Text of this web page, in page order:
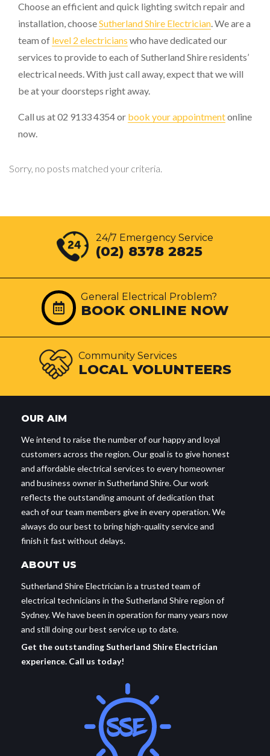
Choose an efficient and quick lighting switch repair and
installation, chooseSutherland Shire Electrician. We are a
team of level 2 electricians who have dedicated our
services to provide to each of Sutherland Shire residents’
electrical needs. With just call away, expect that we will
be at your doorsteps right away.
Call us at 02 9133 4354 or book your appointmentonline
now.
Sorry, no posts matched your criteria.
24/7 Emergency Service
(02) 8378 2825
General Electrical Problem?
BOOK ONLINE NOW
Community Services
LOCAL VOLUNTEERS
OUR AIM
We intend to raise the number of our happy and loyal
customers across the region. Our goal is to give honest
and affordable electrical services to every homeowner
and business owner in Sutherland Shire. Our work
reflects the outstanding amount of dedication that
each of our team members give in every operation. We
always do our best to bring high-quality service and
finish it fast without delays.
ABOUT US
Sutherland Shire Electrician is a trusted team of
electrical technicians in the Sutherland Shire region of
Sydney. We have been in operation for many years now
and still doing our best service up to date.
Get the outstanding Sutherland Shire Electrician
experience. Call us today!